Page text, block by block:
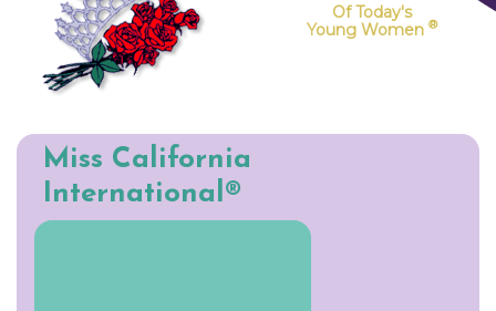
Of Today's
Young Women ®
Miss California
International®